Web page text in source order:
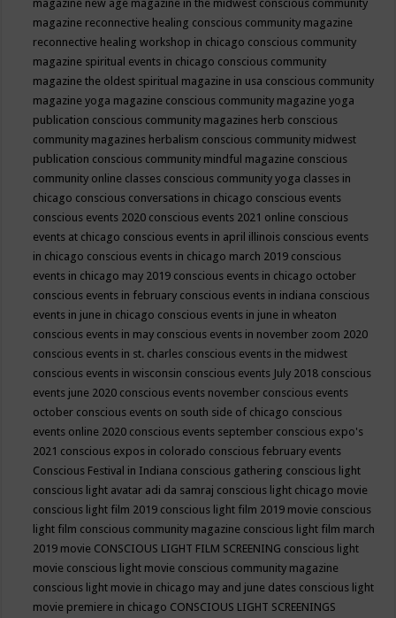
magazine new age magazine in the midwest conscious community
magazine reconnective healing conscious community magazine
reconnective healing workshop in chicago conscious community
magazine spiritual events in chicago conscious community
magazine the oldest spiritual magazine in usa conscious community
magazine yoga magazine conscious community magazine yoga
publication conscious community magazines herb conscious
community magazines herbalism conscious community midwest
publication conscious community mindful magazine conscious
community online classes conscious community yoga classes in
chicago conscious conversations in chicago conscious events
conscious events 2020 conscious events 2021 online conscious
events at chicago conscious events in april illinois conscious events
in chicago conscious events in chicago march 2019 conscious
events in chicago may 2019 conscious events in chicago october
conscious events in february conscious events in indiana conscious
events in june in chicago conscious events in june in wheaton
conscious events in may conscious events in november zoom 2020
conscious events in st. charles conscious events in the midwest
conscious events in wisconsin conscious events July 2018 conscious
events june 2020 conscious events november conscious events
october conscious events on south side of chicago conscious
events online 2020 conscious events september conscious expo's
2021 conscious expos in colorado conscious february events
Conscious Festival in Indiana conscious gathering conscious light
conscious light avatar adi da samraj conscious light chicago movie
conscious light film 2019 conscious light film 2019 movie conscious
light film conscious community magazine conscious light film march
2019 movie CONSCIOUS LIGHT FILM SCREENING conscious light
movie conscious light movie conscious community magazine
conscious light movie in chicago may and june dates conscious light
movie premiere in chicago CONSCIOUS LIGHT SCREENINGS